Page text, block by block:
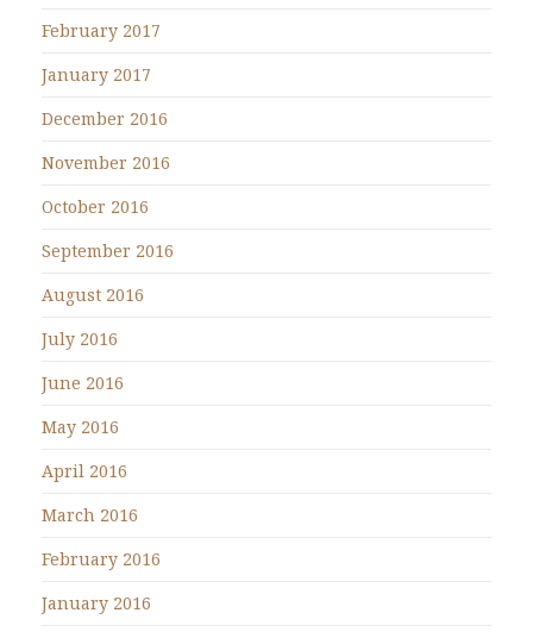
February 2017
January 2017
December 2016
November 2016
October 2016
September 2016
August 2016
July 2016
June 2016
May 2016
April 2016
March 2016
February 2016
January 2016